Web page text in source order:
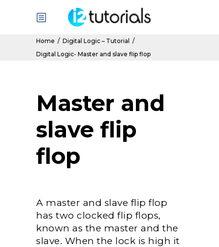
Home / Digital Logic – Tutorial
/
Digital Logic- Master and slave flip flop
Master and
slave flip
flop
A master and slave flip flop
has two clocked flip flops,
known as the master and the
slave. When the lock is high it